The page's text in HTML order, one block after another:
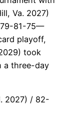
Va. 2027)
81-75—
playoff,
took
a three-day
2027) / 82-